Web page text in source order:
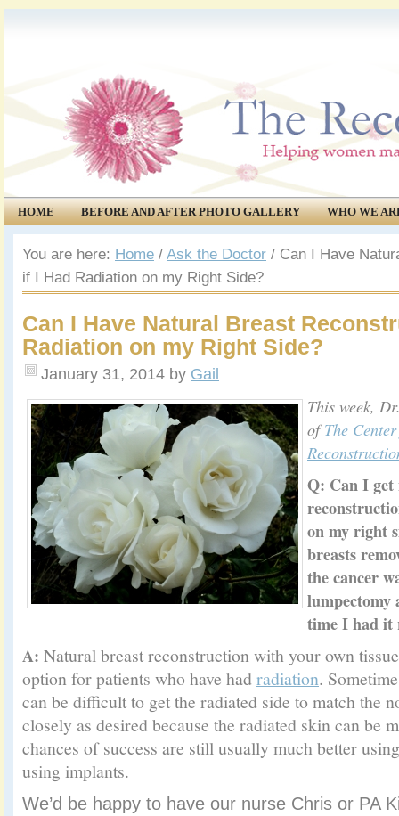
HOME BEFORE AND AFTER PHOTO GALLERY
WHO WE
COMMUNITY
EVENTS
You are here: Home / Ask the Doctor / Can I Have
if I Had Radiation on my Right Side?
Can I Have Natural Breast
Radiation on my Right Side?
January 31, 2014 by Gail
This week,
ofThe
Q: Can I
on my right
breasts
the cancer
lumpectomy
time I had it
A: Natural breast reconstruction with your own
option for patients who have hadradiation.
can be difficult to get the radiated side to match the
closely as desired because the radiated skin can be
chances of success are still usually much better
using implants.
We’d be happy to have our nurse Chris or PA